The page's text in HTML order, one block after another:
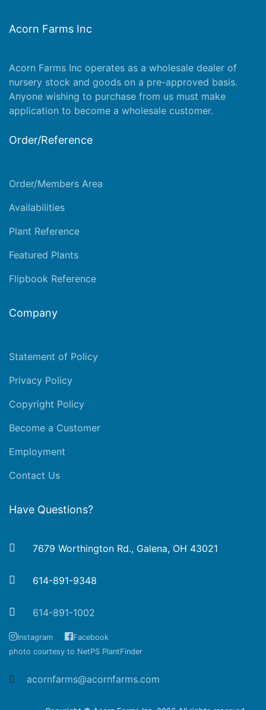
Acorn Farms Inc
Acorn Farms Inc operates as a wholesale dealer of
nursery stock and goods on a pre-approved basis.
Anyone wishing to purchase from us must make
application to become a wholesale customer.
Order/Reference
Order/Members Area
Availabilities
Plant Reference
Featured Plants
Flipbook Reference
Company
Statement of Policy
Privacy Policy
Copyright Policy
Become a Customer
Employment
Contact Us
Have Questions?
7679 Worthington Rd., Galena, OH 43021
614-891-9348
614-891-1002
Instagram
Facebook
photo courtesy to NetPS PlantFinder
acornfarms@acornfarms.com